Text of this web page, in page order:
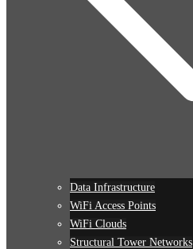
Data Infrastructure
WiFi Access Points
WiFi Clouds
Structural Tower Networks